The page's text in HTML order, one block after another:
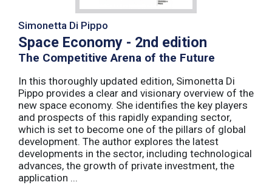
Simonetta Di Pippo
Space Economy - 2nd edition
The Competitive Arena of the Future
In this thoroughly updated edition, Simonetta Di
Pippo provides a clear and visionary overview of the
new space economy. She identifies the key players
and prospects of this rapidly expanding sector,
which is set to become one of the pillars of global
development. The author explores the latest
developments in the sector, including technological
advances, the growth of private investment, the
application ...